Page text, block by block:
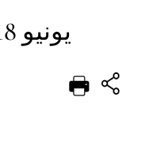
ESPAÑOL
DEUTSCH
ACTIVITIES يونيو 2018